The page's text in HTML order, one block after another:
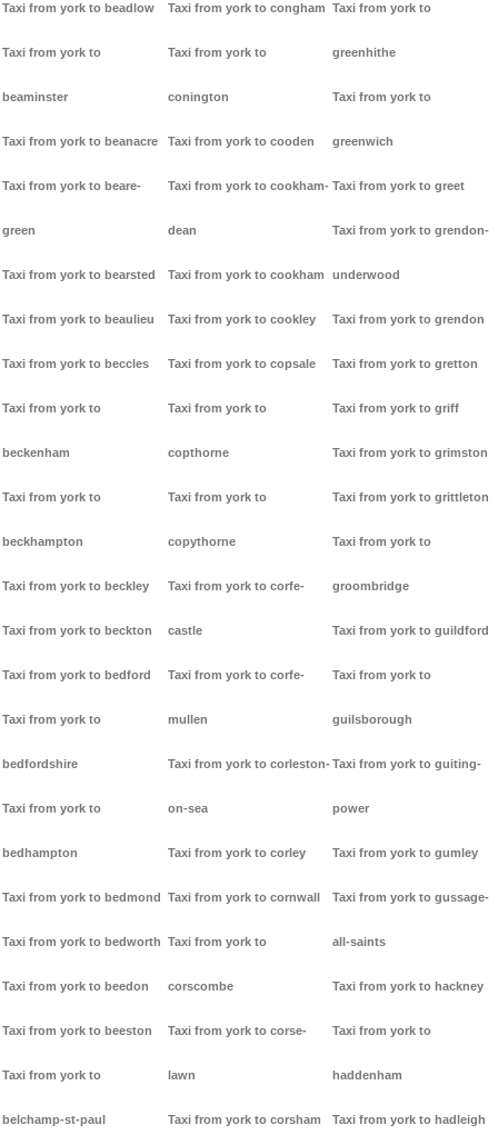
Taxi from york to beadlow
Taxi from york to
beaminster
Taxi from york to beanacre
Taxi from york to beare-
green
Taxi from york to bearsted
Taxi from york to beaulieu
Taxi from york to beccles
Taxi from york to
beckenham
Taxi from york to
beckhampton
Taxi from york to beckley
Taxi from york to beckton
Taxi from york to bedford
Taxi from york to
bedfordshire
Taxi from york to
bedhampton
Taxi from york to bedmond
Taxi from york to bedworth
Taxi from york to beedon
Taxi from york to beeston
Taxi from york to
belchamp-st-paul
Taxi from york to congham
Taxi from york to
conington
Taxi from york to cooden
Taxi from york to cookham-
dean
Taxi from york to cookham
Taxi from york to cookley
Taxi from york to copsale
Taxi from york to
copthorne
Taxi from york to
copythorne
Taxi from york to corfe-
castle
Taxi from york to corfe-
mullen
Taxi from york to corleston-
on-sea
Taxi from york to corley
Taxi from york to cornwall
Taxi from york to
corscombe
Taxi from york to corse-
lawn
Taxi from york to corsham
Taxi from york to
greenhithe
Taxi from york to
greenwich
Taxi from york to greet
Taxi from york to grendon-
underwood
Taxi from york to grendon
Taxi from york to gretton
Taxi from york to griff
Taxi from york to grimston
Taxi from york to grittleton
Taxi from york to
groombridge
Taxi from york to guildford
Taxi from york to
guilsborough
Taxi from york to guiting-
power
Taxi from york to gumley
Taxi from york to gussage-
all-saints
Taxi from york to hackney
Taxi from york to
haddenham
Taxi from york to hadleigh